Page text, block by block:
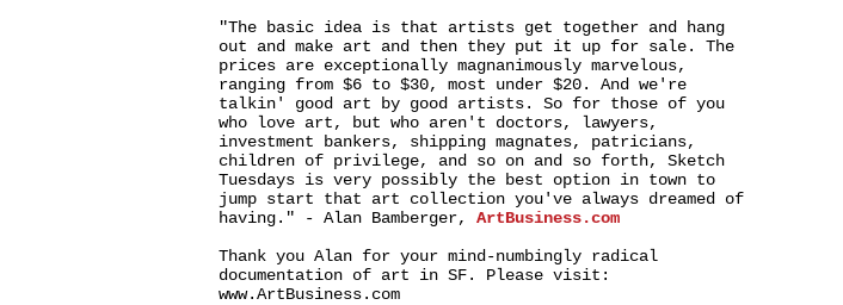
"The basic idea is that artists get together and hang
out and make art and then they put it up for sale. The
prices are exceptionally magnanimously marvelous,
ranging from $6 to $30, most under $20. And we're
talkin' good art by good artists. So for those of you
who love art, but who aren't doctors, lawyers,
investment bankers, shipping magnates, patricians,
children of privilege, and so on and so forth, Sketch
Tuesdays is very possibly the best option in town to
jump start that art collection you've always dreamed of
having." - Alan Bamberger, ArtBusiness.com
Thank you Alan for your mind-numbingly radical
documentation of art in SF. Please visit:
www.ArtBusiness.com